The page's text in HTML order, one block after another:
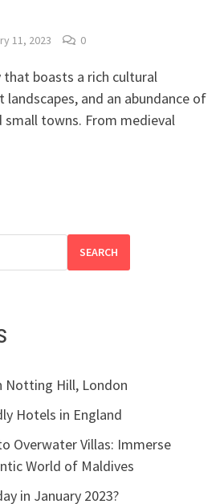
11, 2023 0
that boasts a rich cultural
and an abundance of
small towns. From medieval
SEARCH
Notting Hill, London
Hotels in England
Overwater Villas: Immerse
World of Maldives
in January 2023?